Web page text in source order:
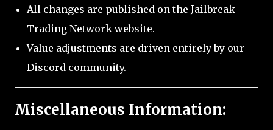
All changes are published on the Jailbreak
Trading Network website.
Value adjustments are driven entirely by our
Discord community.
Miscellaneous Information: